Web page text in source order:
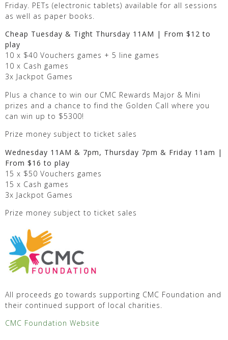
Friday. PETs (electronic tablets) available for all sessions
as well as paper books.
Cheap Tuesday & Tight Thursday 11AM | From $12 to
play
10 x $40 Vouchers games + 5 line games
10 x Cash games
3x Jackpot Games
Plus a chance to win our CMC Rewards Major & Mini
prizes and a chance to find the Golden Call where you
can win up to $5300!
Prize money subject to ticket sales
Wednesday 11AM & 7pm, Thursday 7pm & Friday 11am |
From $16 to play
15 x $50 Vouchers games
15 x Cash games
3x Jackpot Games
Prize money subject to ticket sales
All proceeds go towards supporting CMC Foundation and
their continued support of local charities.
CMC Foundation Website